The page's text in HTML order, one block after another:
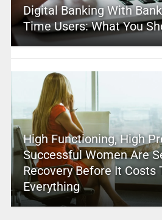
Digital Banking With
Time Users: What You
High Functioning, High
Successful Women Are
Recovery Before It Costs
Everything